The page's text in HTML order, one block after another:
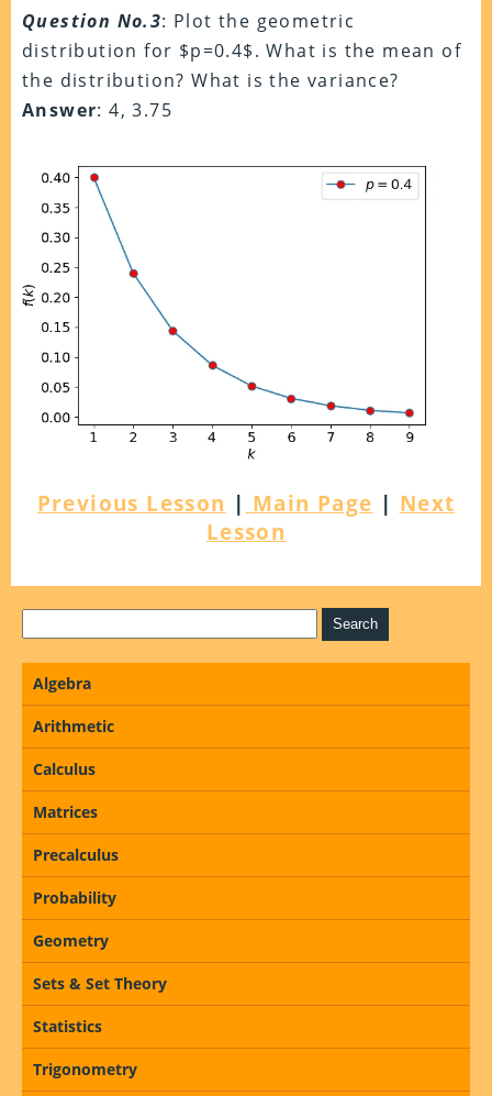
Question No.3: Plot the geometric
distribution for $p=0.4$. What is the mean of
the distribution? What is the variance?
Answer: 4, 3.75
Previous Lesson | Main Page | Next
Lesson
Algebra
Arithmetic
Calculus
Matrices
Precalculus
Probability
Geometry
Sets & Set Theory
Statistics
Trigonometry